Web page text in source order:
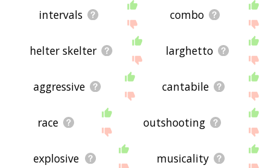
intervals combo
helter skelter larghetto
aggressive cantabile
race outshooting
explosive musicality